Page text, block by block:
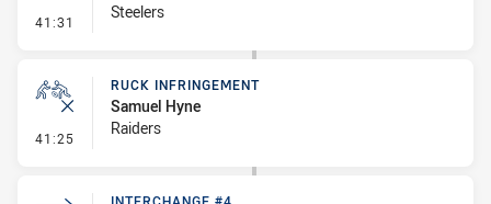
41:31 - Set Restart
Steelers
41:25 - Ruck Infringement
RUCK INFRINGEMENT
Samuel Hyne
Raiders